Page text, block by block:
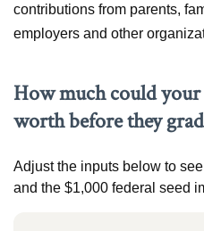
contributions from parents,
employers and other
How much could your
worth before they
Adjust the inputs below to
and the $1,000 federal seed